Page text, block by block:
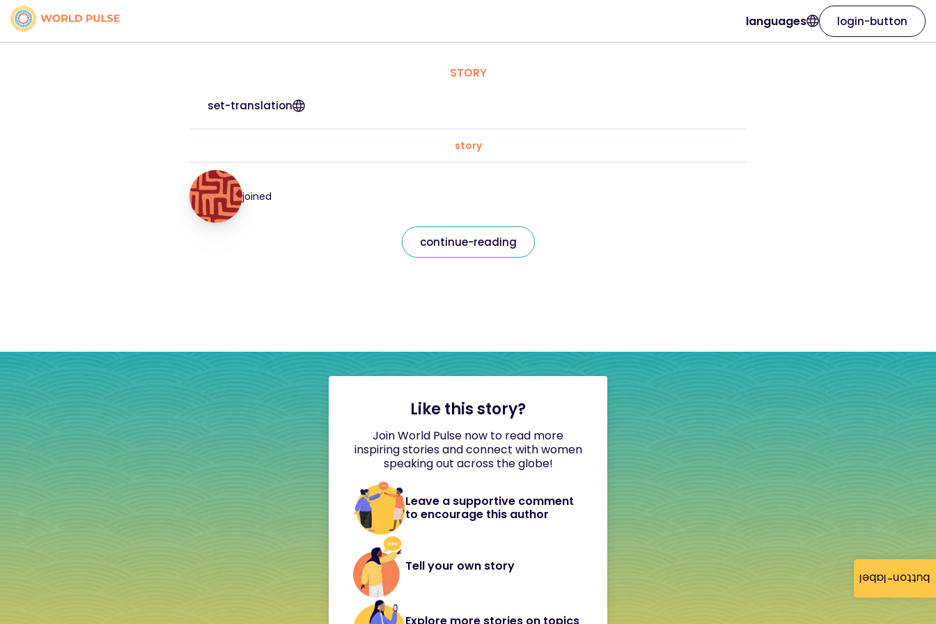
button-label
languages login-button
STORY
set-translation
story
joined
continue-reading
Like this story?
Join World Pulse now to read more
inspiring stories and connect with women
speaking out across the globe!
Leave a supportive comment
to encourage this author
Tell your own story
Explore more stories on topics